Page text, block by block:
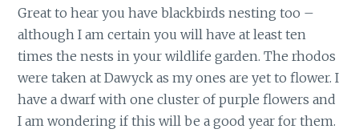
Great to hear you have blackbirds nesting too –
although I am certain you will have at least ten
times the nests in your wildlife garden. The rhodos
were taken at Dawyck as my ones are yet to flower. I
have a dwarf with one cluster of purple flowers and
I am wondering if this will be a good year for them.